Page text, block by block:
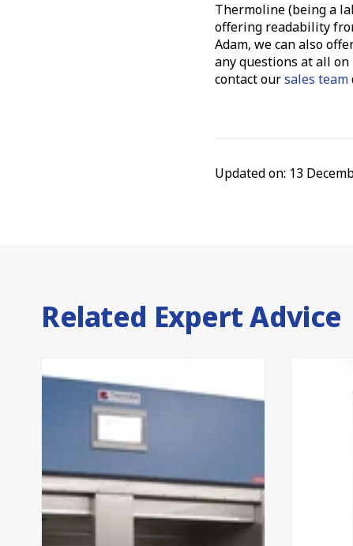
Thermoline (being a
offering readability
Adam, we can also
any questions at all
contact oursales team
Updated on: 13
Related Expert Advice